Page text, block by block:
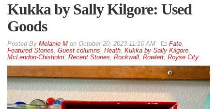
Kukka by Sally Kilgore: Used
Goods
By Melanie M on October 20, 2023 11:16 AM Fate,
Featured Stories, Guest columns, Heath, Kukka by Sally Kilgore,
McLendon-Chisholm, Recent Stories, Rockwall, Rowlett, Royse City